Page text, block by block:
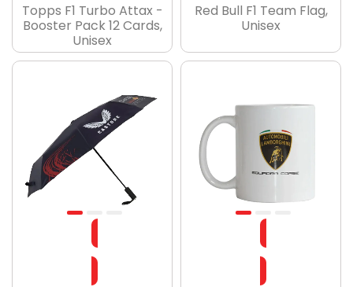
Topps F1 Turbo Attax -
Booster Pack 12 Cards,
Unisex
Red Bull F1 Team Flag,
Unisex